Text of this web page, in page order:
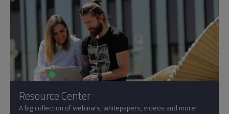
Resource Center
A big collection of webinars, whitepapers, videos and more!